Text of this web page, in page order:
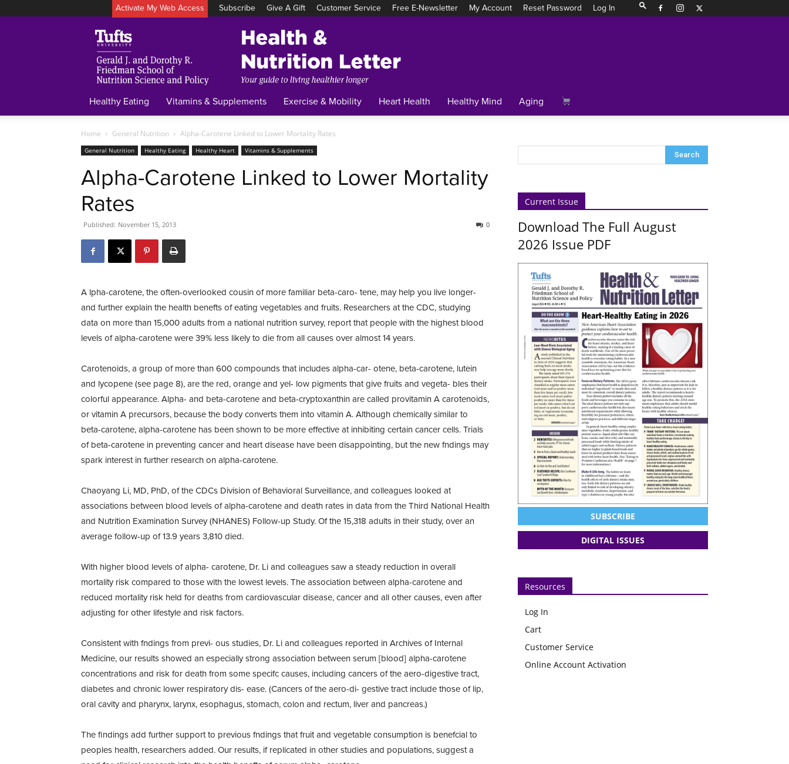
Activate My Web Access Subscribe Give A Gift Customer Service Free E-Newsletter My Account Reset Password Log In
Healthy Eating Vitamins & Supplements Exercise & Mobility Heart Health Healthy Mind Aging
Home General Nutrition Alpha-Carotene Linked to Lower Mortality Rates
General Nutrition Healthy Eating Healthy Heart Vitamins & Supplements
Alpha-Carotene Linked to Lower Mortality
Rates
Published: November 15, 2013 0
A lpha-carotene, the often-overlooked cousin of more familiar beta-caro- tene, may help you live longer-
and further explain the health benefts of eating vegetables and fruits. Researchers at the CDC, studying
data on more than 15,000 adults from a national nutrition survey, report that people with the highest blood
levels of alpha-carotene were 39% less likely to die from all causes over almost 14 years.
Carotenoids, a group of more than 600 compounds that includes alpha-car- otene, beta-carotene, lutein
and lycopene (see page 8), are the red, orange and yel- low pigments that give fruits and vegeta- bles their
colorful appearance. Alpha- and beta-carotene and beta-cryptoxanthin are called provitamin A carotenoids,
or vitamin A precursors, because the body converts them into vitamin A. Although chemically similar to
beta-carotene, alpha-carotene has been shown to be more effective at inhibiting certain cancer cells. Trials
of beta-carotene in preventing cancer and heart disease have been disappointing, but the new fndings may
spark interest in further research on alpha-carotene.
Chaoyang Li, MD, PhD, of the CDCs Division of Behavioral Surveillance, and colleagues looked at
associations between blood levels of alpha-carotene and death rates in data from the Third National Health
and Nutrition Examination Survey (NHANES) Follow-up Study. Of the 15,318 adults in their study, over an
average follow-up of 13.9 years 3,810 died.
With higher blood levels of alpha- carotene, Dr. Li and colleagues saw a steady reduction in overall
mortality risk compared to those with the lowest levels. The association between alpha-carotene and
reduced mortality risk held for deaths from cardiovascular disease, cancer and all other causes, even after
adjusting for other lifestyle and risk factors.
Consistent with fndings from previ- ous studies, Dr. Li and colleagues reported in Archives of Internal
Medicine, our results showed an especially strong association between serum [blood] alpha-carotene
concentrations and risk for death from some specifc causes, including cancers of the aero-digestive tract,
diabetes and chronic lower respiratory dis- ease. (Cancers of the aero-di- gestive tract include those of lip,
oral cavity and pharynx, larynx, esophagus, stomach, colon and rectum, liver and pancreas.)
The findings add further support to previous fndings that fruit and vegetable consumption is benefcial to
peoples health, researchers added. Our results, if replicated in other studies and populations, suggest a
Current Issue
Download The Full August
2026 Issue PDF
SUBSCRIBE
DIGITAL ISSUES
Resources
Log In
Cart
Customer Service
Online Account Activation